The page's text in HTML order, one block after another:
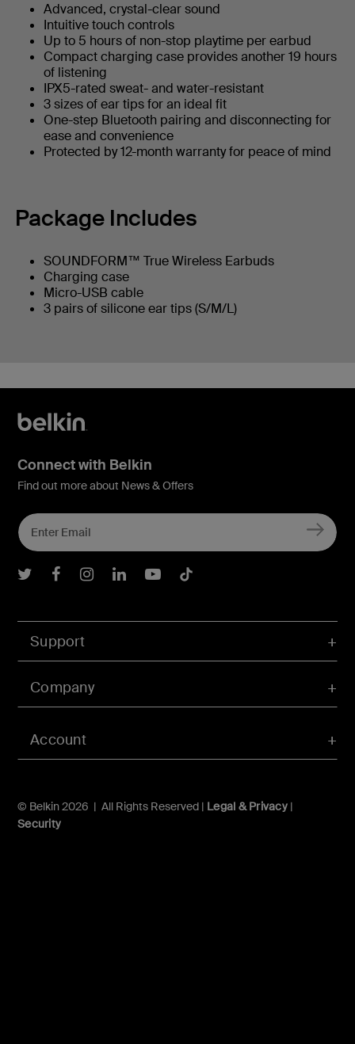
Advanced, crystal-clear sound
Intuitive touch controls
Up to 5 hours of non-stop playtime per earbud
Compact charging case provides another 19 hours
of listening
IPX5-rated sweat- and water-resistant
3 sizes of ear tips for an ideal fit
One-step Bluetooth pairing and disconnecting for
ease and convenience
Protected by 12-month warranty for peace of mind
Package Includes
SOUNDFORM™ True Wireless Earbuds
Charging case
Micro-USB cable
3 pairs of silicone ear tips (S/M/L)
Account
Support
Company
© Belkin 2026 | All Rights Reserved | Legal & Privacy|
Security
Connect with Belkin
Find out more about News & Offers
Belkin Twitter
Belkin Facebook
Belkin Instagram
Belkin LInkedIn
Belkin Youtube
Belkin TikTok